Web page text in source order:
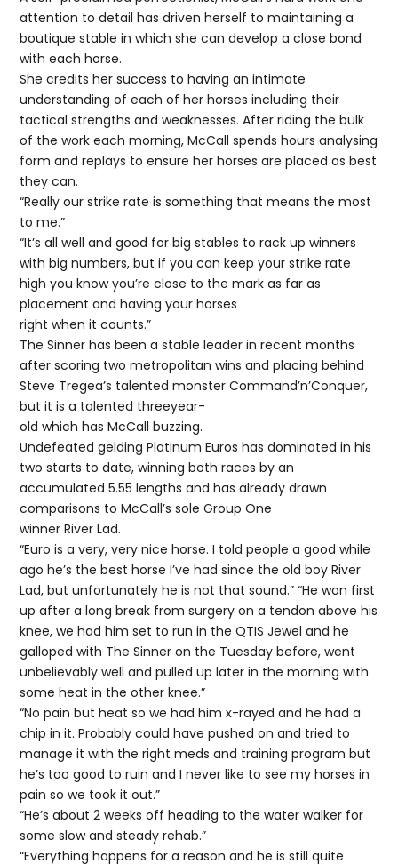
attention to detail has driven herself to maintaining a
boutique stable in which she can develop a close bond
with each horse.
She credits her success to having an intimate
understanding of each of her horses including their
tactical strengths and weaknesses. After riding the bulk
of the work each morning, McCall spends hours analysing
form and replays to ensure her horses are placed as best
they can.
“Really our strike rate is something that means the most
to me.”
“It’s all well and good for big stables to rack up winners
with big numbers, but if you can keep your strike rate
high you know you’re close to the mark as far as
placement and having your horses
right when it counts.”
The Sinner has been a stable leader in recent months
after scoring two metropolitan wins and placing behind
Steve Tregea’s talented monster Command’n’Conquer,
but it is a talented threeyear-
old which has McCall buzzing.
Undefeated gelding Platinum Euros has dominated in his
two starts to date, winning both races by an
accumulated 5.55 lengths and has already drawn
comparisons to McCall’s sole Group One
winner River Lad.
“Euro is a very, very nice horse. I told people a good while
ago he’s the best horse I’ve had since the old boy River
Lad, but unfortunately he is not that sound.” “He won first
up after a long break from surgery on a tendon above his
knee, we had him set to run in the QTIS Jewel and he
galloped with The Sinner on the Tuesday before, went
unbelievably well and pulled up later in the morning with
some heat in the other knee.”
“No pain but heat so we had him x-rayed and he had a
chip in it. Probably could have pushed on and tried to
manage it with the right meds and training program but
he’s too good to ruin and I never like to see my horses in
pain so we took it out.”
“He’s about 2 weeks off heading to the water walker for
some slow and steady rehab.”
“Everything happens for a reason and he is still quite